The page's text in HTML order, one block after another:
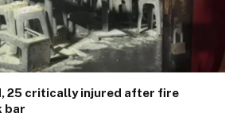
25 critically injured after fire
bar